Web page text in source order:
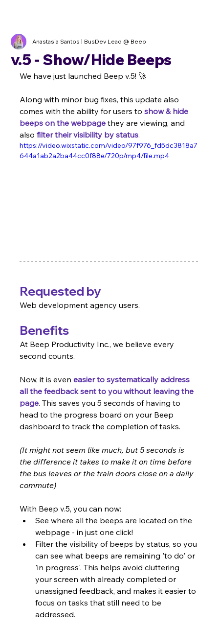
v.5 - Show/Hide Beeps
Anastasia Santos | BusDev Lead @ Beep
We have just launched Beep v.5! 🚀
Along with minor bug fixes, this update also
comes with the ability for users to show & hide
beeps on the webpage they are viewing, and
also filter their visibility by status.
https://video.wixstatic.com/video/97f976_fd5dc3818a7
644a1ab2a2ba44cc0f88e/720p/mp4/file.mp4
Requested by
Web development agency users.
Benefits
At Beep Productivity Inc., we believe every
second counts.
Now, it is even easier to systematically address
all the feedback sent to you without leaving the
page. This saves you 5 seconds of having to
head to the progress board on your Beep
dashboard to track the completion of tasks.
(It might not seem like much, but 5 seconds is
the difference it takes to make it on time before
the bus leaves or the train doors close on a daily
commute)
With Beep v.5, you can now:
See where all the beeps are located on the
webpage - in just one click!
Filter the visibility of beeps by status, so you
can see what beeps are remaining 'to do' or
'in progress'. This helps avoid cluttering
your screen with already completed or
unassigned feedback, and makes it easier to
focus on tasks that still need to be
addressed.